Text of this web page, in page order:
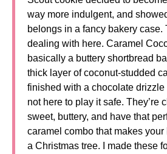
way more indulgent, and
belongs in a fancy bakery case.
dealing with here. Caramel
basically a buttery shortbread
thick layer of coconut-studded
finished with a chocolate drizzle
not here to play it safe. They’re
sweet, buttery, and have that
caramel combo that makes
a Christmas tree. I made these